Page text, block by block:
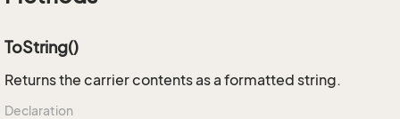
ToString()
Returns the carrier contents as a formatted string.
Declaration